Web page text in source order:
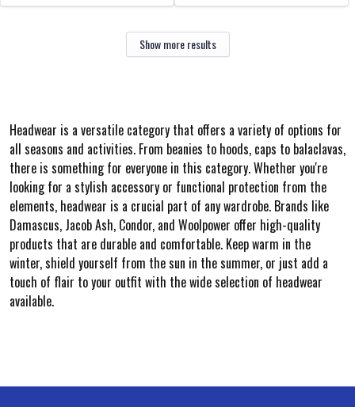
Show more results
Headwear is a versatile category that offers a variety of options for
all seasons and activities. From beanies to hoods, caps to balaclavas,
there is something for everyone in this category. Whether you're
looking for a stylish accessory or functional protection from the
elements, headwear is a crucial part of any wardrobe. Brands like
Damascus, Jacob Ash, Condor, and Woolpower offer high-quality
products that are durable and comfortable. Keep warm in the
winter, shield yourself from the sun in the summer, or just add a
touch of flair to your outfit with the wide selection of headwear
available.